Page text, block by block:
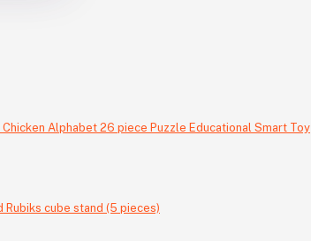
Alphabet 26 piece Puzzle Educational Smart Toy